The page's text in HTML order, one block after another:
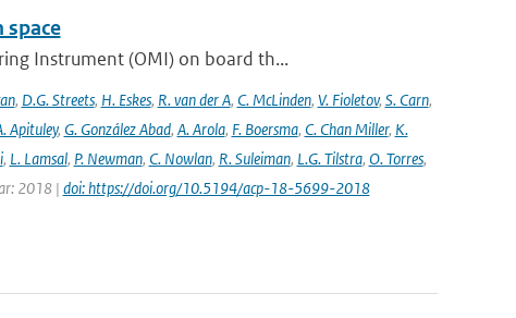
Instrument (OMI) on board th...
, D.G. Streets, H. Eskes, R. van der A, C. McLinden, V. Fioletov, S. Carn,
Apituley, G. González Abad, A. Arola, F. Boersma, C. Chan Miller, K.
, L. Lamsal, P. Newman, C. Nowlan, R. Suleiman, L.G. Tilstra, O. Torres,
2018 | doi: https://doi.org/10.5194/acp-18-5699-2018